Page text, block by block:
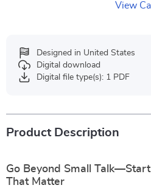
View
Designed in United States
Digital download
Digital file type(s): 1 PDF
Product Description
Go Beyond Small
That Matter